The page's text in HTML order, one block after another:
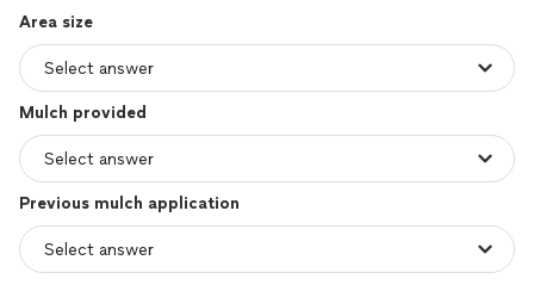
Area size
Mulch provided
Previous mulch application